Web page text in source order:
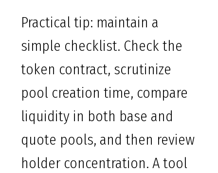
Practical tip: maintain a
simple checklist. Check the
token contract, scrutinize
pool creation time, compare
liquidity in both base and
quote pools, and then review
holder concentration. A tool